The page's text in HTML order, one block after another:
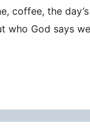
coffee, the
who God says